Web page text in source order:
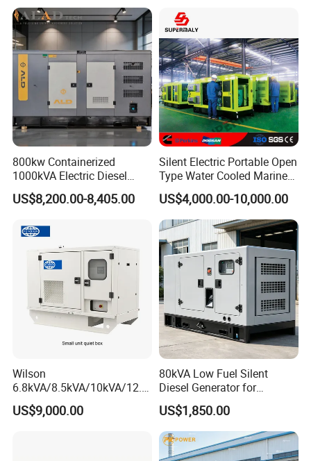
Partners
800kw Containerized
1000kVA Electric Diesel
Generator with Soundproof
Cover
US$8,200.00-8,405.00
Silent Electric Portable Open
Type Water Cooled Marine
Cummins Perkins Diesel
Generator with Stanford
Alternator
US$4,000.00-10,000.00
Wilson
6.8kVA/8.5kVA/10kVA/12.5
kVA/15kVA/16kVA /20kVA
36kVA/45kVA Three-Phase
US$9,000.00
80kVA Low Fuel Silent
Diesel Generator for
Industrial Use
US$1,850.00